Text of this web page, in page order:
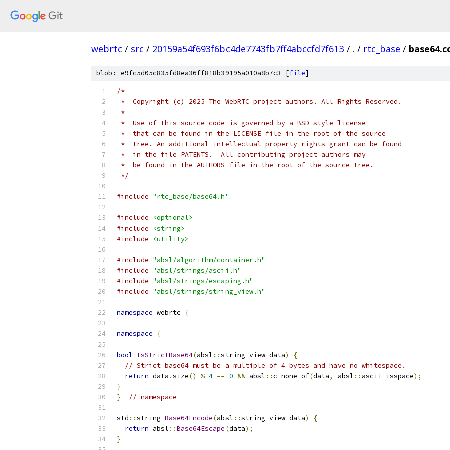
webrtc / src / 20159a54f693f6bc4de7743fb7ff4abccfd7f613 / . / rtc_base /
blob: e9fc5d05c835fd8ea36ff818b39195a010a8b7c3 [file]
/*
*  Copyright (c) 2025 The WebRTC project authors. All Rights Reserved.
*
*  Use of this source code is governed by a BSD-style license
*  that can be found in the LICENSE file in the root of the source
*  tree. An additional intellectual property rights grant can be found
*  in the file PATENTS.  All contributing project authors may
*  be found in the AUTHORS file in the root of the source tree.
*/
#include "rtc_base/base64.h"
#include
<optional>
#include
<string>
#include
<utility>
#include "absl/algorithm/container.h"
#include "absl/strings/ascii.h"
#include "absl/strings/escaping.h"
#include "absl/strings/string_view.h"
namespace webrtc {
namespace {
bool IsStrictBase64(absl ::string_view data)
{
// Strict base64 must be a multiple of 4 bytes and have no whitespace.
return data .size() % 4 == 0 && absl ::c_none_of(data, absl :: ascii_isspace);
}
}
// namespace
std ::string Base64Encode(absl ::string_view data)
{
return absl ::Base64Escape(data);
}